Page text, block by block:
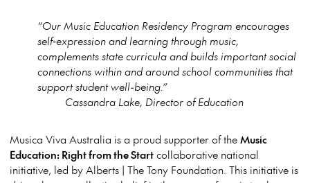
“Our Music Education Residency Program encourages
self‑expression and learning through music,
complements state curricula and builds important social
connections within and around school communities that
support student well-being.”
Cassandra Lake, Director of Education
Musica Viva Australia is a proud supporter of theMusic
Education: Right from the Startcollaborative national
initiative, led by Alberts | The Tony Foundation. This initiative is